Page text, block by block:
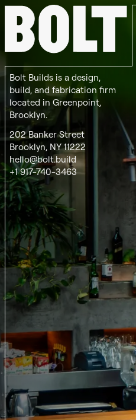
Bolt Builds is a design,
build, and fabrication firm
located in Greenpoint,
Brooklyn.
202 Banker Street
Brooklyn, NY 11222
hello@bolt.build
+1 917-740-3463